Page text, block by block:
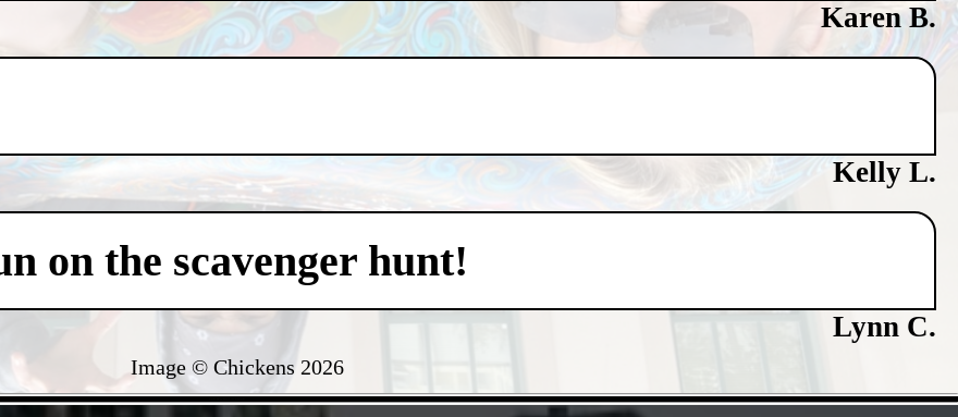
Karen B.
Kelly L.
on the scavenger hunt!
Lynn C.
Image © Chickens 2026